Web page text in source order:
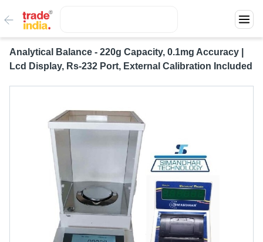
Analytical Balance - 220g Capacity, 0.1mg Accuracy |
Lcd Display, Rs-232 Port, External Calibration Included